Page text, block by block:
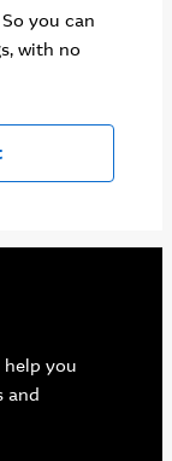
you can
with no
help you
and